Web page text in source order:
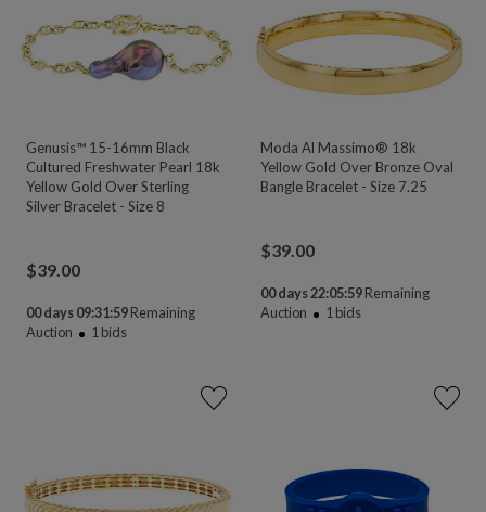
Genusis™ 15-16mm Black
Cultured Freshwater Pearl 18k
Yellow Gold Over Sterling
Silver Bracelet - Size 8
$39.00
00 days 09:31:58Remaining
Auction
1bids
Moda Al Massimo® 18k
Yellow Gold Over Bronze Oval
Bangle Bracelet - Size 7.25
$39.00
00 days 22:05:58 Remaining
Auction
1bids